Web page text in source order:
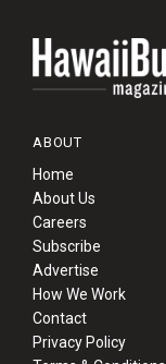
ABOUT
Home
About Us
Careers
Subscribe
Advertise
How We Work
Contact
Privacy Policy